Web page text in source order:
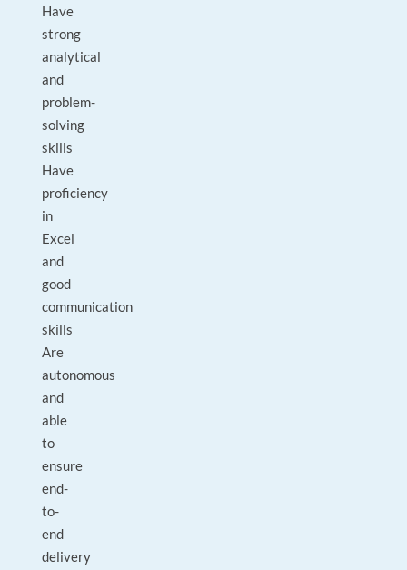
Have
strong
analytical
and
problem-
solving
skills
Have
proficiency
in
Excel
and
good
communication
skills
Are
autonomous
and
able
to
ensure
end-
to-
end
delivery